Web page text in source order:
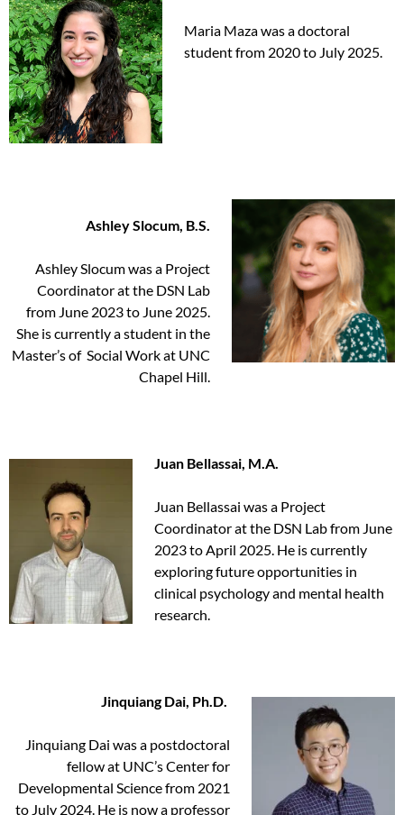
Maria Maza was a doctoral
student from 2020 to July 2025.
Ashley Slocum, B.S.
Ashley Slocum was a Project
Coordinator at the DSN Lab
from June 2023 to June 2025.
She is currently a student in the
Master’s of Social Work at UNC
Chapel Hill.
Juan Bellassai, M.A.
Juan Bellassai was a Project
Coordinator at the DSN Lab from June
2023 to April 2025. He is currently
exploring future opportunities in
clinical psychology and mental health
research.
Jinquiang Dai, Ph.D.
Jinquiang Dai was a postdoctoral
fellow at UNC’s Center for
Developmental Science from 2021
to July 2024. He is now a professor